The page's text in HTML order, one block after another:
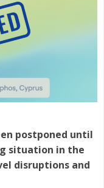
postponed until
situation in the
disruptions and